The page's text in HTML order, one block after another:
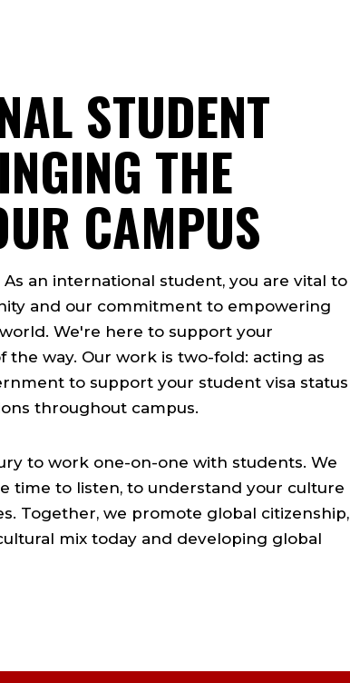
STUDENT
THE
CAMPUS
an international student, you are vital to
and our commitment to empowering
We're here to support your
the way. Our work is two-fold: acting as
to support your student visa status
throughout campus.
to work one-on-one with students. We
time to listen, to understand your culture
Together, we promote global citizenship,
mix today and developing global